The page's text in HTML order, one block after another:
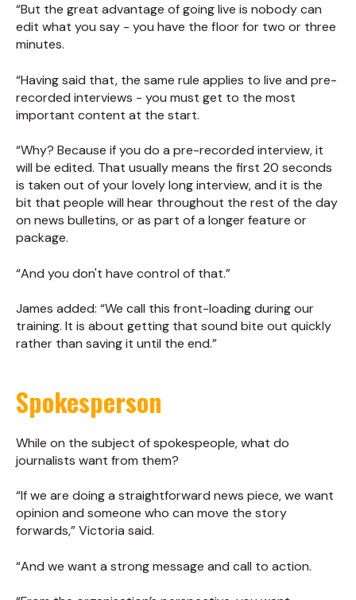
“But the great advantage of going live is nobody can
edit what you say - you have the floor for two or three
minutes.
“Having said that, the same rule applies to live and pre-
recorded interviews - you must get to the most
important content at the start.
“Why? Because if you do a pre-recorded interview, it
will be edited. That usually means the first 20 seconds
is taken out of your lovely long interview, and it is the
bit that people will hear throughout the rest of the day
on news bulletins, or as part of a longer feature or
package.
“And you don't have control of that.”
James added: “We call this front-loading during our
training. It is about getting that sound bite out quickly
rather than saving it until the end.”
Spokesperson
While on the subject of spokespeople, what do
journalists want from them?
“If we are doing a straightforward news piece, we want
opinion and someone who can move the story
forwards,” Victoria said.
“And we want a strong message and call to action.